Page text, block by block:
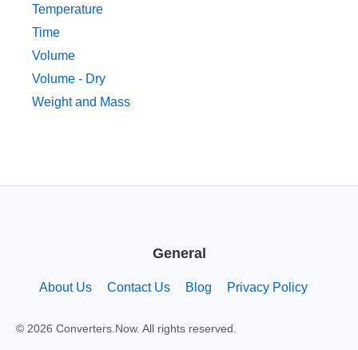
Temperature
Time
Volume
Volume - Dry
Weight and Mass
General
About Us Contact Us Blog Privacy Policy
© 2026 Converters.Now. All rights reserved.